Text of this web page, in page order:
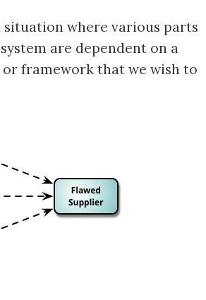
situation where various parts
are dependent on a
framework that we wish to